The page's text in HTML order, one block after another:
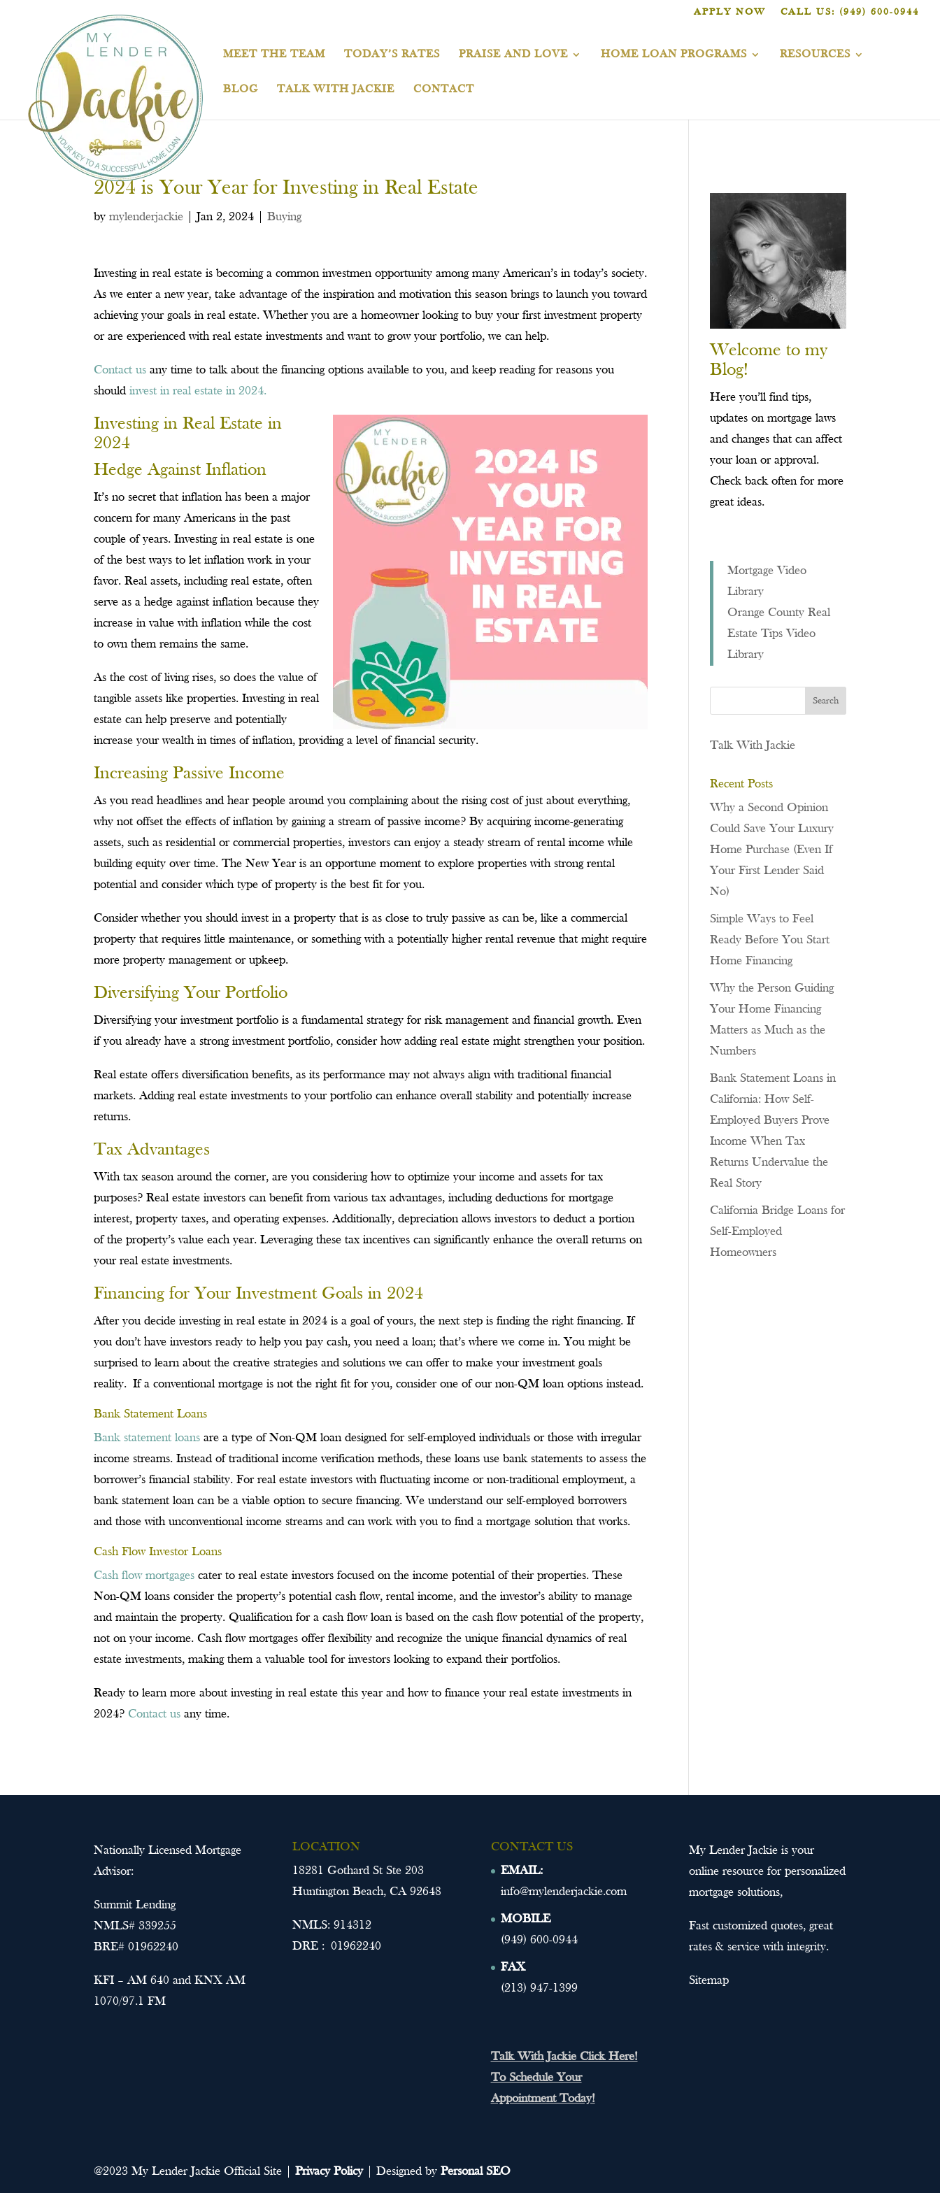
APPLY NOW CALL US: (949) 600-0944
MEET THE TEAM TODAY’S RATES PRAISE AND LOVE HOME LOAN PROGRAMS RESOURCES
BLOG TALK WITH JACKIE CONTACT
2024 is Your Year for Investing in Real Estate
bymylenderjackie |Jan 2, 2024 |Buying
Investing in real estate is becoming a common investmen opportunity among many American’s in today’s society.
As we enter a new year, take advantage of the inspiration and motivation this season brings to launch you toward
achieving your goals in real estate. Whether you are a homeowner looking to buy your first investment property
or are experienced with real estate investments and want to grow your portfolio, we can help.
Contact us any time to talk about the financing options available to you, and keep reading for reasons you
shouldinvest in real estate in 2024.
Investing in Real Estate in
2024
Hedge Against Inflation
It’s no secret that inflation has been a major
concern for many Americans in the past
couple of years. Investing in real estate is one
of the best ways to let inflation work in your
favor. Real assets, including real estate, often
serve as a hedge against inflation because they
increase in value with inflation while the cost
to own them remains the same.
As the cost of living rises, so does the value of
tangible assets like properties. Investing in real
estate can help preserve and potentially
increase your wealth in times of inflation, providing a level of financial security.
Increasing Passive Income
As you read headlines and hear people around you complaining about the rising cost of just about everything,
why not offset the effects of inflation by gaining a stream of passive income? By acquiring income-generating
assets, such as residential or commercial properties, investors can enjoy a steady stream of rental income while
building equity over time. The New Year is an opportune moment to explore properties with strong rental
potential and consider which type of property is the best fit for you.
Consider whether you should invest in a property that is as close to truly passive as can be, like a commercial
property that requires little maintenance, or something with a potentially higher rental revenue that might require
more property management or upkeep.
Diversifying Your Portfolio
Diversifying your investment portfolio is a fundamental strategy for risk management and financial growth. Even
if you already have a strong investment portfolio, consider how adding real estate might strengthen your position.
Real estate offers diversification benefits, as its performance may not always align with traditional financial
markets. Adding real estate investments to your portfolio can enhance overall stability and potentially increase
returns.
Tax Advantages
With tax season around the corner, are you considering how to optimize your income and assets for tax
purposes? Real estate investors can benefit from various tax advantages, including deductions for mortgage
interest, property taxes, and operating expenses. Additionally, depreciation allows investors to deduct a portion
of the property’s value each year. Leveraging these tax incentives can significantly enhance the overall returns on
your real estate investments.
Financing for Your Investment Goals in 2024
After you decide investing in real estate in 2024 is a goal of yours, the next step is finding the right financing. If
you don’t have investors ready to help you pay cash, you need a loan; that’s where we come in. You might be
surprised to learn about the creative strategies and solutions we can offer to make your investment goals
reality. If a conventional mortgage is not the right fit for you, consider one of our non-QM loan options instead.
Bank Statement Loans
Bank statement loans are a type of Non-QM loan designed for self-employed individuals or those with irregular
income streams. Instead of traditional income verification methods, these loans use bank statements to assess the
borrower’s financial stability. For real estate investors with fluctuating income or non-traditional employment, a
bank statement loan can be a viable option to secure financing. We understand our self-employed borrowers
and those with unconventional income streams and can work with you to find a mortgage solution that works.
Cash Flow Investor Loans
Cash flow mortgages cater to real estate investors focused on the income potential of their properties. These
Non-QM loans consider the property’s potential cash flow, rental income, and the investor’s ability to manage
and maintain the property. Qualification for a cash flow loan is based on the cash flow potential of the property,
not on your income. Cash flow mortgages offer flexibility and recognize the unique financial dynamics of real
estate investments, making them a valuable tool for investors looking to expand their portfolios.
Ready to learn more about investing in real estate this year and how to finance your real estate investments in
2024? Contact us any time.
Welcome to my
Blog!
Here you’ll find tips,
updates on mortgage laws
and changes that can affect
your loan or approval.
Check back often for more
great ideas.
Mortgage Video
Library
Orange County Real
Estate Tips Video
Library
Talk With Jackie
Recent Posts
Why a Second Opinion
Could Save Your Luxury
Home Purchase (Even If
Your First Lender Said
No)
Simple Ways to Feel
Ready Before You Start
Home Financing
Why the Person Guiding
Your Home Financing
Matters as Much as the
Numbers
Bank Statement Loans in
California: How Self-
Employed Buyers Prove
Income When Tax
Returns Undervalue the
Real Story
California Bridge Loans for
Self-Employed
Homeowners
Nationally Licensed Mortgage
Advisor:
Summit Lending
NMLS# 339255
BRE# 01962240
KFI – AM 640 and KNX AM
1070/97.1 FM
LOCATION
18281 Gothard St Ste 203
Huntington Beach, CA 92648
NMLS: 914312
DRE : 01962240
CONTACT US
EMAIL:
info@mylenderjackie.com
MOBILE
(949) 600-0944
FAX
(213) 947-1399
Talk With Jackie Click Here!
To Schedule Your
Appointment Today!
My Lender Jackie is your
online resource for personalized
mortgage solutions,
Fast customized quotes, great
rates & service with integrity.
Sitemap
@2023 My Lender Jackie Official Site |Privacy Policy| Designed byPersonal SEO